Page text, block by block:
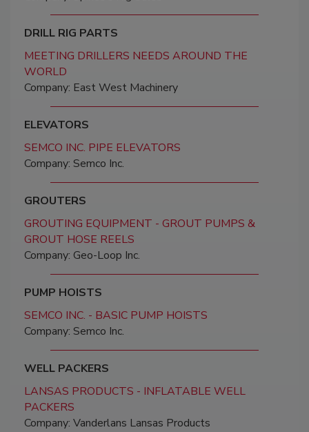
DRILL RIG PARTS
MEETING DRILLERS NEEDS AROUND THE
WORLD
Company: East West Machinery
ELEVATORS
SEMCO INC. PIPE ELEVATORS
Company: Semco Inc.
GROUTERS
GROUTING EQUIPMENT - GROUT PUMPS &
GROUT HOSE REELS
Company: Geo-Loop Inc.
PUMP HOISTS
SEMCO INC. - BASIC PUMP HOISTS
Company: Semco Inc.
WELL PACKERS
LANSAS PRODUCTS - INFLATABLE WELL
PACKERS
Company: Vanderlans Lansas Products